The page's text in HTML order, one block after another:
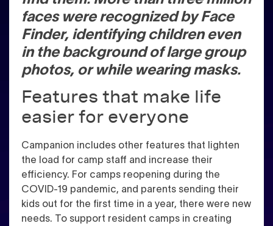
faces were recognized by Face
Finder, identifying children even
in the background of large group
photos, or while wearing masks.
Features that make life
easier for everyone
Campanion includes other features that lighten
the load for camp staff and increase their
efficiency. For camps reopening during the
COVID-19 pandemic, and parents sending their
kids out for the first time in a year, there were new
needs. To support resident camps in creating